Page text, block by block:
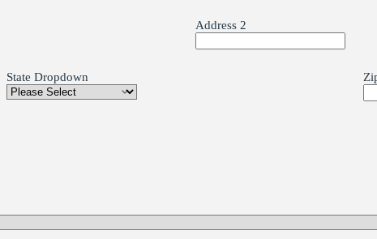
Address 2
State Dropdown